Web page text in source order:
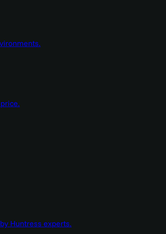
Huntress experts.